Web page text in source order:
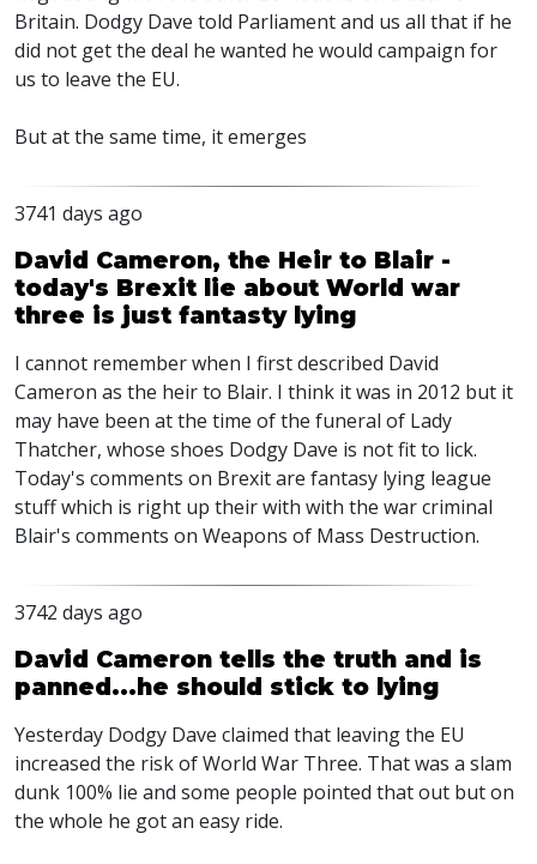
Britain. Dodgy Dave told Parliament and us all that if he
did not get the deal he wanted he would campaign for
us to leave the EU.
But at the same time, it emerges
3741 days ago
David Cameron, the Heir to Blair -
today's Brexit lie about World war
three is just fantasty lying
I cannot remember when I first described David
Cameron as the heir to Blair. I think it was in 2012 but it
may have been at the time of the funeral of Lady
Thatcher, whose shoes Dodgy Dave is not fit to lick.
Today's comments on Brexit are fantasy lying league
stuff which is right up their with with the war criminal
Blair's comments on Weapons of Mass Destruction.
3742 days ago
David Cameron tells the truth and is
panned...he should stick to lying
Yesterday Dodgy Dave claimed that leaving the EU
increased the risk of World War Three. That was a slam
dunk 100% lie and some people pointed that out but on
the whole he got an easy ride.